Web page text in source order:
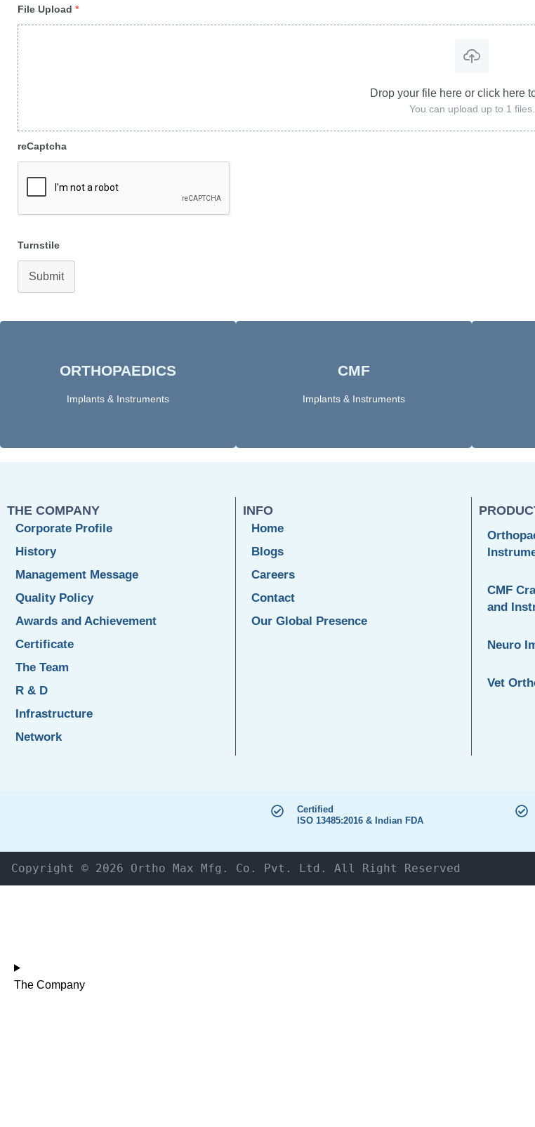
File Upload *
Drop your file here or click here
You can upload up to 1 files.
reCaptcha
Turnstile
Submit
ORTHOPAEDICS​
Implants & Instruments
CMF
Implants & Instruments
THE COMPANY
Corporate Profile
History
Management Message
Quality Policy
Awards and Achievement
Certificate
The Team
R & D
Infrastructure
Network
INFO
Home
Blogs
Careers
Contact
Our Global Presence
CMF
and
Neuro
Vet
Certified
ISO 13485:2016 & Indian FDA
Copyright © 2026 Ortho Max Mfg. Co. Pvt. Ltd. All Right Reserved
The Company